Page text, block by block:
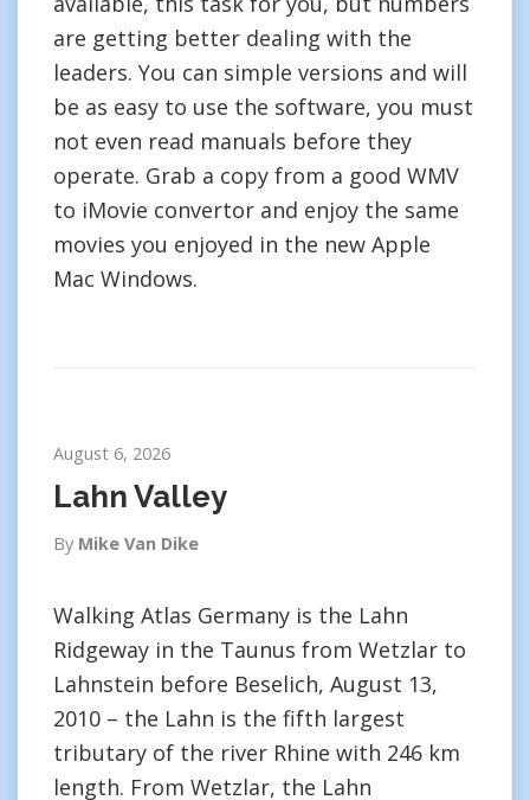
are getting better dealing with the
leaders. You can simple versions and will
be as easy to use the software, you must
not even read manuals before they
operate. Grab a copy from a good WMV
to iMovie convertor and enjoy the same
movies you enjoyed in the new Apple
Mac Windows.
August 6, 2026
Lahn Valley
By Mike Van Dike
Walking Atlas Germany is the Lahn
Ridgeway in the Taunus from Wetzlar to
Lahnstein before Beselich, August 13,
2010 – the Lahn is the fifth largest
tributary of the river Rhine with 246 km
length. From Wetzlar, the Lahn